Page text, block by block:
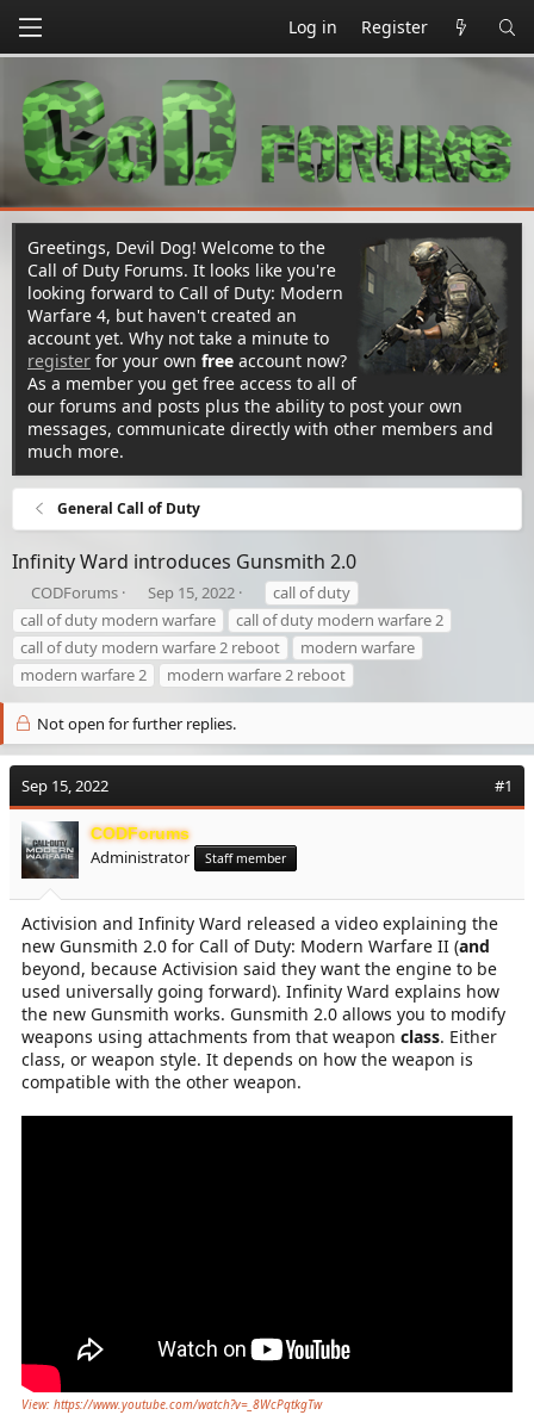
Log in Register
Greetings, Devil Dog! Welcome to the
Call of Duty Forums. It looks like you're
looking forward to Call of Duty: Modern
Warfare 4, but haven't created an
account yet. Why not take a minute to
register for your own free account now?
As a member you get free access to all of
our forums and posts plus the ability to post your own
messages, communicate directly with other members and
much more.
General Call of Duty
Infinity Ward introduces Gunsmith 2.0
T
h
r
e
a
t
a
r
t
e
r
CODForums
S
t
a
r
a
t
e
Sep 15, 2022
T
a
g
s
call of duty
call of duty modern warfare
call of duty modern warfare 2
call of duty modern warfare 2 reboot
modern warfare
modern warfare 2
modern warfare 2 reboot
Not open for further replies.
Sep 15, 2022 #1
CODForums
Administrator Staff member
Activision and Infinity Ward released a video explaining the
new Gunsmith 2.0 for Call of Duty: Modern Warfare II (and
beyond, because Activision said they want the engine to be
used universally going forward). Infinity Ward explains how
the new Gunsmith works. Gunsmith 2.0 allows you to modify
weapons using attachments from that weapon class. Either
class, or weapon style. It depends on how the weapon is
compatible with the other weapon.
View: https://www.youtube.com/watch?v=_8WcPqtkgTw